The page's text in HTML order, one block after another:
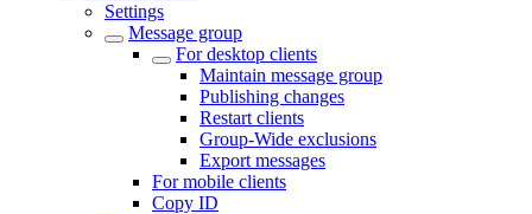
Settings
Message group
For desktop clients
Maintain message group
Publishing changes
Restart clients
Group-Wide exclusions
Export messages
For mobile clients
Copy ID